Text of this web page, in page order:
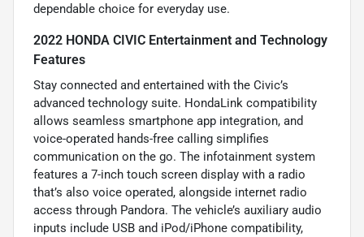
dependable choice for everyday use.
2022 HONDA CIVIC Entertainment and Technology
Features
Stay connected and entertained with the Civic’s
advanced technology suite. HondaLink compatibility
allows seamless smartphone app integration, and
voice-operated hands-free calling simplifies
communication on the go. The infotainment system
features a 7-inch touch screen display with a radio
that’s also voice operated, alongside internet radio
access through Pandora. The vehicle’s auxiliary audio
inputs include USB and iPod/iPhone compatibility,